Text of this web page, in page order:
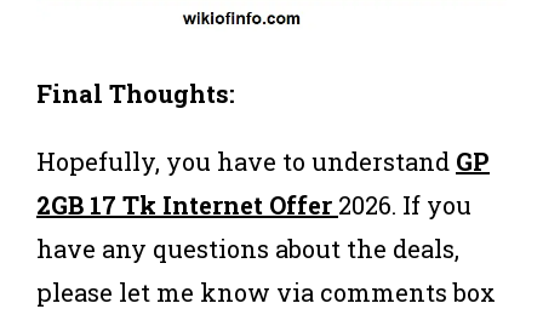
Final Thoughts:
Hopefully, you have to understand GP
2GB 17 Tk Internet Offer 2026. If you
have any questions about the deals,
please let me know via comments box